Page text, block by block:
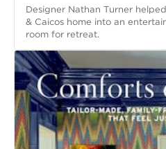
Designer Nathan Turner
& Caicos home into an
room for retreat.